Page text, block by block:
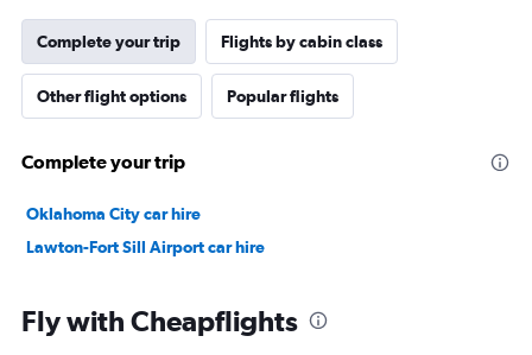
Complete your trip Flights by cabin class
Other flight options Popular flights
Complete your trip
Oklahoma City car hire
Lawton-Fort Sill Airport car hire
Fly with Cheapflights